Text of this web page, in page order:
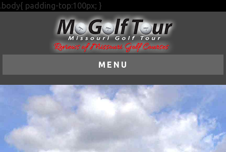
.body{ padding-top:100px; }
MENU